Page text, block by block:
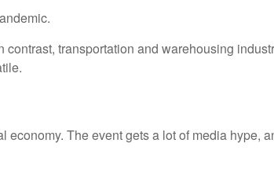
transportation and warehousing
The event gets a lot of media hype,